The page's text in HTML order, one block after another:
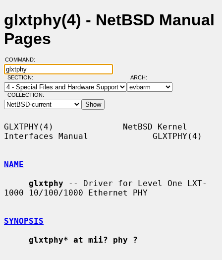
glxtphy(4) - NetBSD Manual
Pages
COMMAND:
SECTION: ARCH:
COLLECTION:
GLXTPHY(4)              NetBSD Kernel
Interfaces Manual             GLXTPHY(4)
NAME
glxtphy -- Driver for Level One LXT-
1000 10/100/1000 Ethernet PHY
SYNOPSIS
glxtphy* at mii? phy ?